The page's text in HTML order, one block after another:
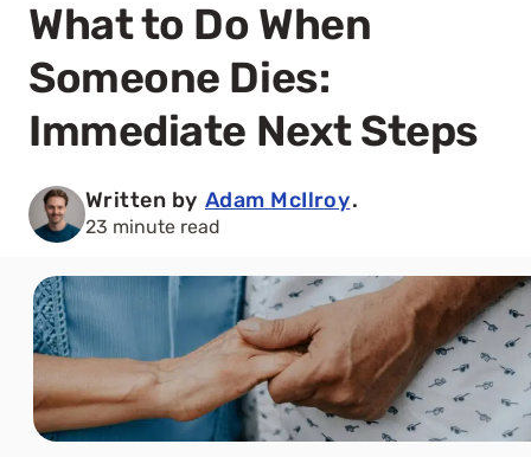
What to Do When
Someone Dies:
Immediate Next Steps
Written by Adam McIlroy.
23 minute read